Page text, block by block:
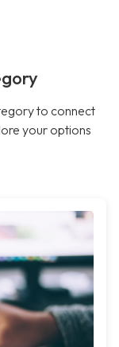
to connect
your options